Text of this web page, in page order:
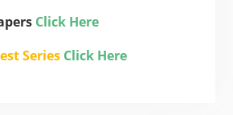
Click Here
Series Click Here